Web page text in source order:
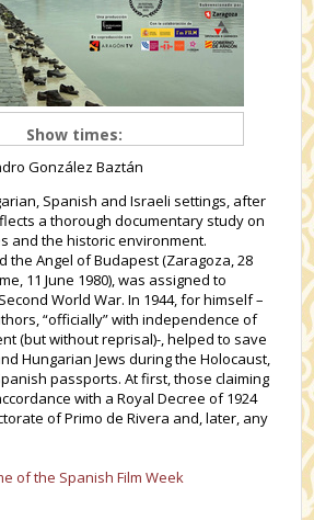
Show times:
González Baztán
Spanish and Israeli settings, after
a thorough documentary study on
and the historic environment.
the Angel of Budapest (Zaragoza, 28
11 June 1980), was assigned to
World War. In 1944, for himself –
“officially” with independence of
(but without reprisal)-, helped to save
Hungarian Jews during the Holocaust,
passports. At first, those claiming
with a Royal Decree of 1924
of Primo de Rivera and, later, any
of the Spanish Film Week